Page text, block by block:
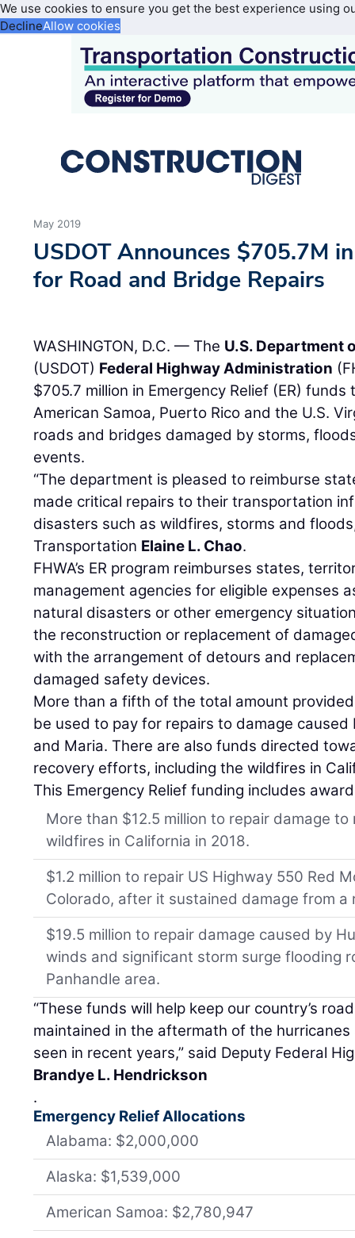
We use cookies to ensure you get the best experience using
DeclineAllow cookies
May 2019
USDOT Announces $705.7M
for Road and Bridge Repairs
WASHINGTON, D.C. — The U.S. Department
(USDOT) Federal Highway Administration
$705.7 million in Emergency Relief (ER)
American Samoa, Puerto Rico and the U.S.
roads and bridges damaged by storms,
events.
“The department is pleased to reimburse
made critical repairs to their transportation
disasters such as wildfires, storms and
Transportation Elaine L. Chao.
FHWA’s ER program reimburses states,
management agencies for eligible expenses
natural disasters or other emergency
the reconstruction or replacement of
with the arrangement of detours and
damaged safety devices.
More than a fifth of the total amount
be used to pay for repairs to damage caused
and Maria. There are also funds directed
recovery efforts, including the wildfires in
This Emergency Relief funding includes
More than $12.5 million to repair damage
wildfires in California in 2018.
$1.2 million to repair US Highway 550 Red
Colorado, after it sustained damage from a
$19.5 million to repair damage caused by
winds and significant storm surge flooding
Panhandle area.
“These funds will help keep our country’s
maintained in the aftermath of the
seen in recent years,” said Deputy Federal
Brandye L. Hendrickson
.
Emergency Relief Allocations
Alabama: $2,000,000
Alaska: $1,539,000
American Samoa: $2,780,947